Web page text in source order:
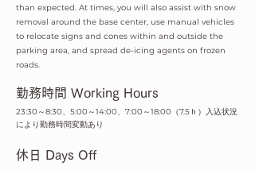
than expected. At times, you will also assist with snow
removal around the base center, use manual vehicles
to relocate signs and cones within and outside the
parking area, and spread de-icing agents on frozen
roads.
​勤務時間 Working Hours
23:30～8:30、5:00～14:00、7:00～18:00（7.5ｈ）入込状況
により勤務時間変動あり
​休日 Days Off